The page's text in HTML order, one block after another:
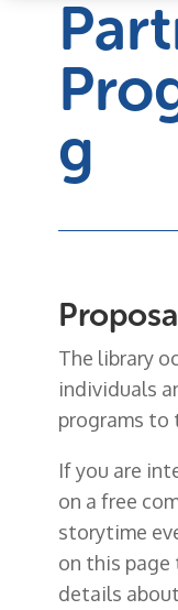
g
The library
individuals
programs to
If you are
on a free
storytime
on this page
details